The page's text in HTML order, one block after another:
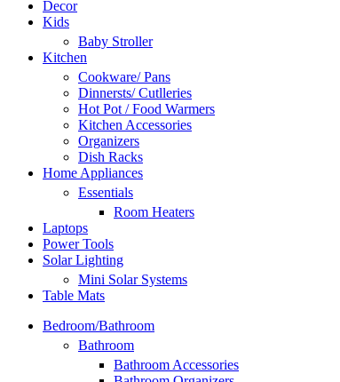
Decor
Kids
Baby Stroller
Kitchen
Cookware/ Pans
Dinnersts/ Cutlleries
Hot Pot / Food Warmers
Kitchen Accessories
Organizers
Dish Racks
Home Appliances
Essentials
Room Heaters
Laptops
Power Tools
Solar Lighting
Mini Solar Systems
Table Mats
Bedroom/Bathroom
Bathroom
Bathroom Accessories